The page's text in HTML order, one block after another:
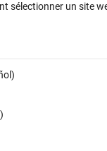
Actuator (IL) block
between the valve
force
The piston position
of a 4-port
sélectionner un site